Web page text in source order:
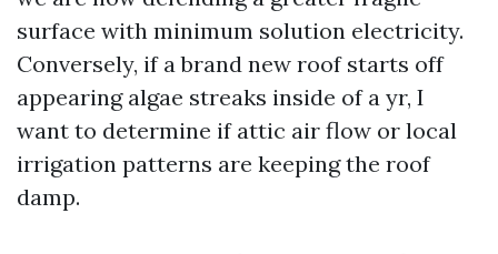
surface with minimum solution electricity.
Conversely, if a brand new roof starts off
appearing algae streaks inside of a yr, I
want to determine if attic air flow or local
irrigation patterns are keeping the roof
damp.